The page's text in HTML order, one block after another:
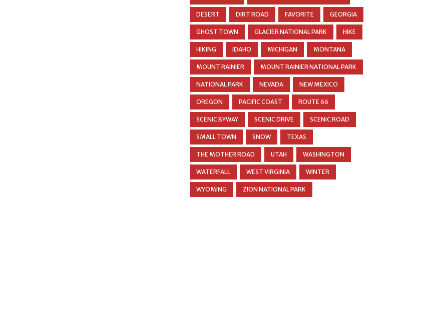
DESERT DIRT ROAD FAVORITE GEORGIA
GHOST TOWN GLACIER NATIONAL PARK HIKE
HIKING IDAHO MICHIGAN MONTANA
MOUNT RAINIER MOUNT RAINIER NATIONAL PARK
NATIONAL PARK NEVADA NEW MEXICO
OREGON PACIFIC COAST ROUTE 66
SCENIC BYWAY SCENIC DRIVE SCENIC ROAD
SMALL TOWN SNOW TEXAS
THE MOTHER ROAD UTAH WASHINGTON
WATERFALL WEST VIRGINIA WINTER
WYOMING ZION NATIONAL PARK